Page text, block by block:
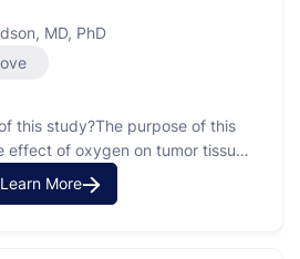
MD, PhD
this study?The purpose of this
effect of oxygen on tumor tissue
Tissue in your body is
than is in the air around you.
Learn More